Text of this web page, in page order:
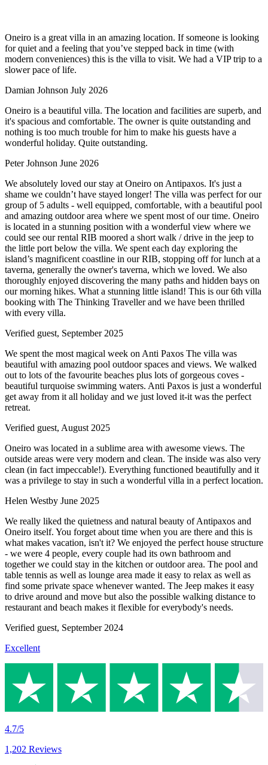
Oneiro is a great villa in an amazing location. If someone is looking
for quiet and a feeling that you’ve stepped back in time (with
modern conveniences) this is the villa to visit. We had a VIP trip to a
slower pace of life.
Damian Johnson July 2026
Oneiro is a beautiful villa. The location and facilities are superb, and
it's spacious and comfortable. The owner is quite outstanding and
nothing is too much trouble for him to make his guests have a
wonderful holiday. Quite outstanding.
Peter Johnson June 2026
We absolutely loved our stay at Oneiro on Antipaxos. It's just a
shame we couldn’t have stayed longer! The villa was perfect for our
group of 5 adults - well equipped, comfortable, with a beautiful pool
and amazing outdoor area where we spent most of our time. Oneiro
is located in a stunning position with a wonderful view where we
could see our rental RIB moored a short walk / drive in the jeep to
the little port below the villa. We spent each day exploring the
island’s magnificent coastline in our RIB, stopping off for lunch at a
taverna, generally the owner's taverna, which we loved. We also
thoroughly enjoyed discovering the many paths and hidden bays on
our morning hikes. What a stunning little island! This is our 6th villa
booking with The Thinking Traveller and we have been thrilled
with every villa.
Verified guest, September 2025
We spent the most magical week on Anti Paxos The villa was
beautiful with amazing pool outdoor spaces and views. We walked
out to lots of the favourite beaches plus lots of gorgeous coves -
beautiful turquoise swimming waters. Anti Paxos is just a wonderful
get away from it all holiday and we just loved it-it was the perfect
retreat.
Verified guest, August 2025
Oneiro was located in a sublime area with awesome views. The
outside areas were very modern and clean. The inside was also very
clean (in fact impeccable!). Everything functioned beautifully and it
was a privilege to stay in such a wonderful villa in a perfect location.
Helen Westby June 2025
We really liked the quietness and natural beauty of Antipaxos and
Oneiro itself. You forget about time when you are there and this is
what makes vacation, isn't it? We enjoyed the perfect house structure
- we were 4 people, every couple had its own bathroom and
together we could stay in the kitchen or outdoor area. The pool and
table tennis as well as lounge area made it easy to relax as well as
find some private space whenever wanted. The Jeep makes it easy
to drive around and move but also the possible walking distance to
restaurant and beach makes it flexible for everybody's needs.
Verified guest, September 2024
Excellent
4.7/5
1,202 Reviews